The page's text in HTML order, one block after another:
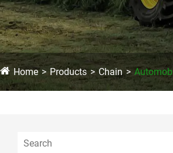
Home Products Chain